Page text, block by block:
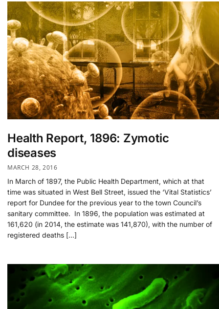
Health Report, 1896: Zymotic
diseases
MARCH 28, 2016
In March of 1897, the Public Health Department, which at that
time was situated in West Bell Street, issued the ‘Vital Statistics’
report for Dundee for the previous year to the town Council’s
sanitary committee. In 1896, the population was estimated at
161,620 (in 2014, the estimate was 141,870), with the number of
registered deaths […]